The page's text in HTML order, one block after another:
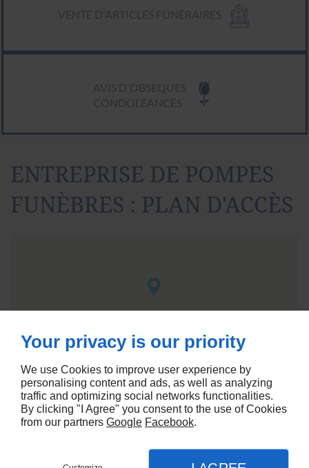
ENTREPRISE DE POMPES
FUNÈBRES : PLAN D'ACCÈS
Agence référencement Linkeo
Your privacy is our priority
We use Cookies to improve user experience by
personalising content and ads, as well as analyzing
traffic and optimizing social networks functionalities.
By clicking "I Agree" you consent to the use of Cookies
from our partners Google Facebook.